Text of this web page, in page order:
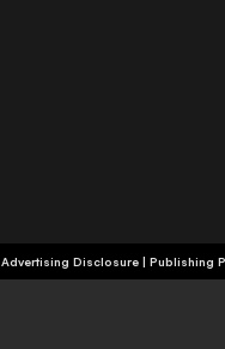
Advertising Disclosure | Publishing